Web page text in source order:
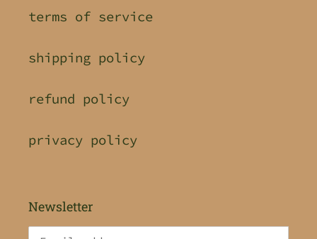
terms of service
shipping policy
refund policy
privacy policy
Newsletter